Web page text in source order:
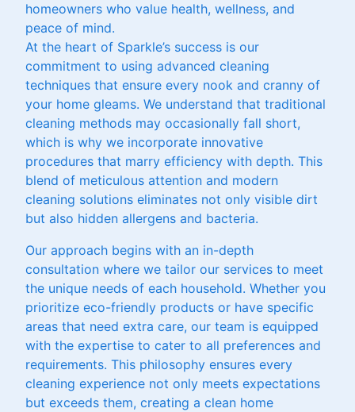
homeowners who value health, wellness, and
peace of mind.
At the heart of Sparkle’s success is our
commitment to using advanced cleaning
techniques that ensure every nook and cranny of
your home gleams. We understand that traditional
cleaning methods may occasionally fall short,
which is why we incorporate innovative
procedures that marry efficiency with depth. This
blend of meticulous attention and modern
cleaning solutions eliminates not only visible dirt
but also hidden allergens and bacteria.
Our approach begins with an in-depth
consultation where we tailor our services to meet
the unique needs of each household. Whether you
prioritize eco-friendly products or have specific
areas that need extra care, our team is equipped
with the expertise to cater to all preferences and
requirements. This philosophy ensures every
cleaning experience not only meets expectations
but exceeds them, creating a clean home